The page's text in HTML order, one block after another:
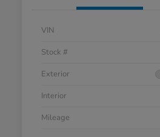
VIN
Stock #
Exterior
Interior
Mileage